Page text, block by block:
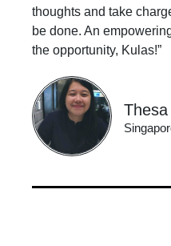
thoughts and take
be done. An
the opportunity, Kulas!”